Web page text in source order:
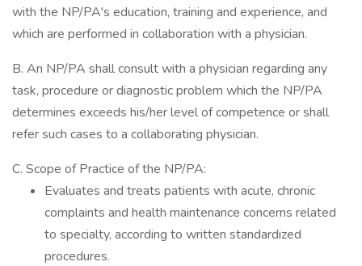
with the NP/PA's education, training and experience, and
which are performed in collaboration with a physician.
B. An NP/PA shall consult with a physician regarding any
task, procedure or diagnostic problem which the NP/PA
determines exceeds his/her level of competence or shall
refer such cases to a collaborating physician.
C. Scope of Practice of the NP/PA:
Evaluates and treats patients with acute, chronic
complaints and health maintenance concerns related
to specialty, according to written standardized
procedures.